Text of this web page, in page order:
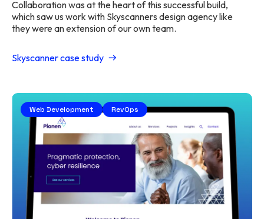
Collaboration was at the heart of this successful build,
which saw us work with Skyscanners design agency like
they were an extension of our own team.
Skyscanner case study
Web Development RevOps